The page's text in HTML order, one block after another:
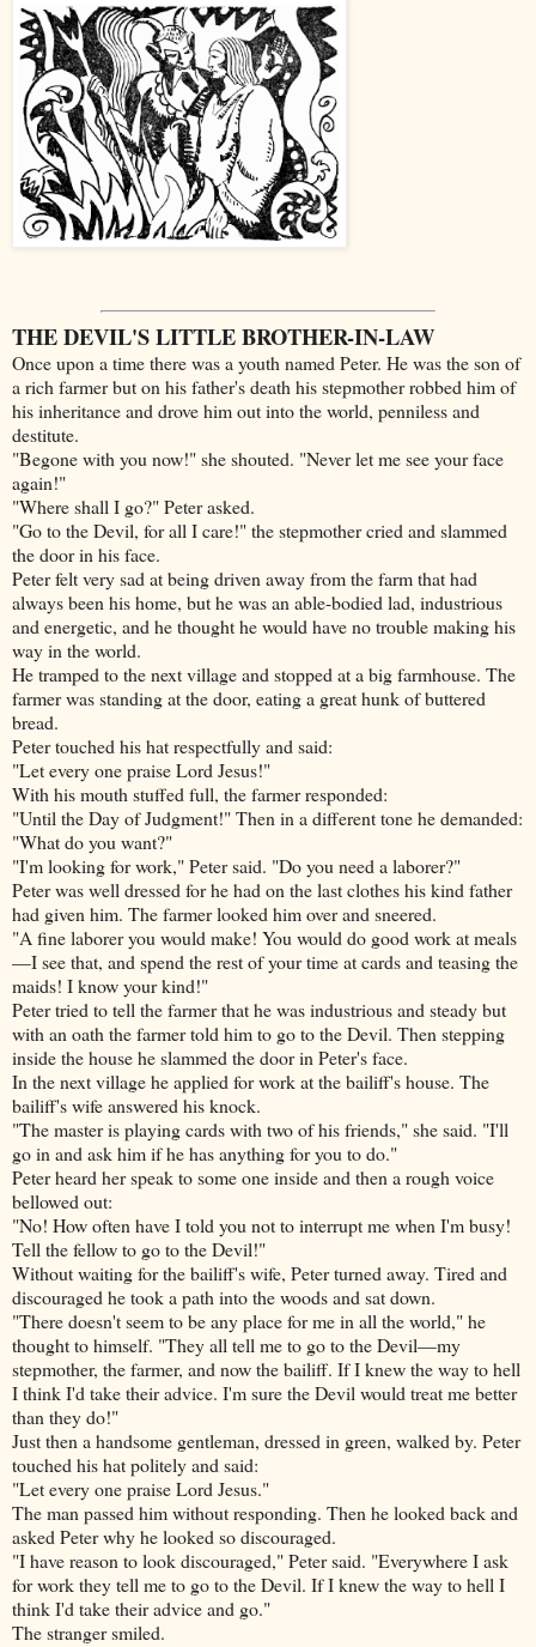
THE DEVIL'S LITTLE BROTHER-IN-LAW
Once upon a time there was a youth named Peter. He was the son of
a rich farmer but on his father's death his stepmother robbed him of
his inheritance and drove him out into the world, penniless and
destitute.
"Begone with you now!" she shouted. "Never let me see your face
again!"
"Where shall I go?" Peter asked.
"Go to the Devil, for all I care!" the stepmother cried and slammed
the door in his face.
Peter felt very sad at being driven away from the farm that had
always been his home, but he was an able-bodied lad, industrious
and energetic, and he thought he would have no trouble making his
way in the world.
He tramped to the next village and stopped at a big farmhouse. The
farmer was standing at the door, eating a great hunk of buttered
bread.
Peter touched his hat respectfully and said:
"Let every one praise Lord Jesus!"
With his mouth stuffed full, the farmer responded:
"Until the Day of Judgment!" Then in a different tone he demanded:
"What do you want?"
"I'm looking for work," Peter said. "Do you need a laborer?"
Peter was well dressed for he had on the last clothes his kind father
had given him. The farmer looked him over and sneered.
"A fine laborer you would make! You would do good work at meals
—I see that, and spend the rest of your time at cards and teasing the
maids! I know your kind!"
Peter tried to tell the farmer that he was industrious and steady but
with an oath the farmer told him to go to the Devil. Then stepping
inside the house he slammed the door in Peter's face.
In the next village he applied for work at the bailiff's house. The
bailiff's wife answered his knock.
"The master is playing cards with two of his friends," she said. "I'll
go in and ask him if he has anything for you to do."
Peter heard her speak to some one inside and then a rough voice
bellowed out:
"No! How often have I told you not to interrupt me when I'm busy!
Tell the fellow to go to the Devil!"
Without waiting for the bailiff's wife, Peter turned away. Tired and
discouraged he took a path into the woods and sat down.
"There doesn't seem to be any place for me in all the world," he
thought to himself. "They all tell me to go to the Devil—my
stepmother, the farmer, and now the bailiff. If I knew the way to hell
I think I'd take their advice. I'm sure the Devil would treat me better
than they do!"
Just then a handsome gentleman, dressed in green, walked by. Peter
touched his hat politely and said:
"Let every one praise Lord Jesus."
The man passed him without responding. Then he looked back and
asked Peter why he looked so discouraged.
"I have reason to look discouraged," Peter said. "Everywhere I ask
for work they tell me to go to the Devil. If I knew the way to hell I
think I'd take their advice and go."
The stranger smiled.